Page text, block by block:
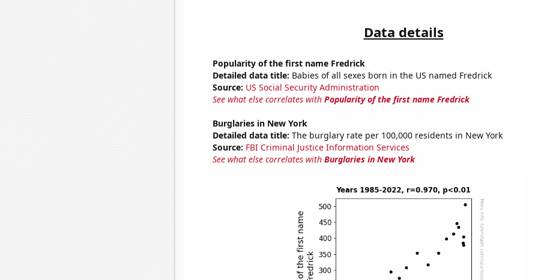
Data details
Popularity of the first name Fredrick
Detailed data title: Babies of all sexes born in the US named Fredrick
Source: US Social Security Administration
See what else correlates with Popularity of the first name Fredrick
Burglaries in New York
Detailed data title: The burglary rate per 100,000 residents in New York
Source: FBI Criminal Justice Information Services
See what else correlates with Burglaries in New York